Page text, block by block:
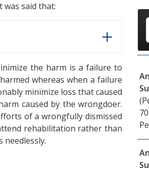
was said that:
the harm is a failure to
whereas when a failure
minimize loss that caused
caused by the wrongdoer.
of a wrongfully dismissed
rehabilitation rather than